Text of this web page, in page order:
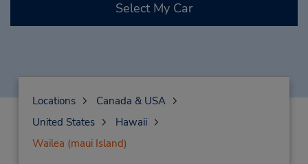
Select My Car
Locations
Canada & USA
United States
Hawaii
Wailea (maui Island)